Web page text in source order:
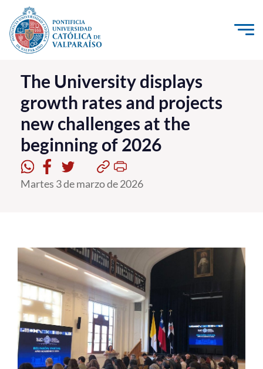
Click acá para ir directamente al contenido
La Universidad
Investigación, Creación e Innovación
PUCV Internacional
Vinculación con el Medio
Admisión
Formación Continua
Estudiantes
Académicos
Funcionarios
Alumni
The University displays
growth rates and projects
new challenges at the
beginning of 2026
Martes 3 de marzo de 2026